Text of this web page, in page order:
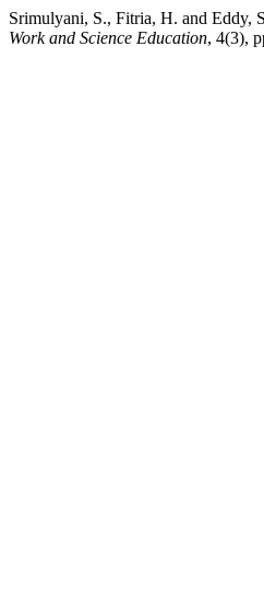
Srimulyani, S., Fitria, H. and Eddy,
Work and Science Education, 4(3),